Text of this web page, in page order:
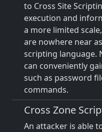
to Cross Site
execution and
a more limited
are nowhere near
scripting language.
can conveniently
such as password
commands.
Cross Zone
An attacker is able